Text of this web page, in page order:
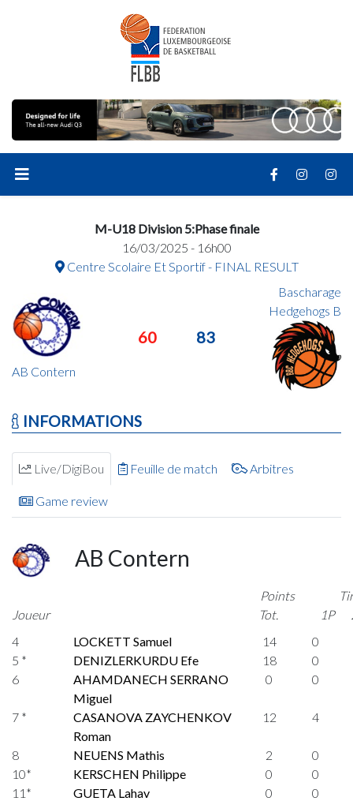
M-U18 Division 5:Phase finale
16/03/2025 - 16h00
Centre Scolaire Et Sportif - FINAL RESULT
AB Contern
60 83
Bascharage
Hedgehogs B
INFORMATIONS
Live/DigiBou Feuille de match Arbitres
Game review
AB Contern
Joueur
Points
Tot.
1P
4
LOCKETT Samuel 14
0
5 *
DENIZLERKURDU Efe 18
0
6
AHAMDANECH SERRANO
Miguel
0 0
7 *
CASANOVA ZAYCHENKOV
Roman
12 4
8 NEUENS Mathis 2
0
10*
KERSCHEN Philippe 0
0
11*
GUETA Lahav 0
0